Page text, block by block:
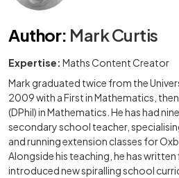
Author: Mark Curtis
Expertise: Maths Content Creator
Mark graduated twice from the
2009 with a First in Mathematics,
(DPhil) in Mathematics. He has had
secondary school teacher,
and running extension classes for
Alongside his teaching, he has
introduced new spiralling school